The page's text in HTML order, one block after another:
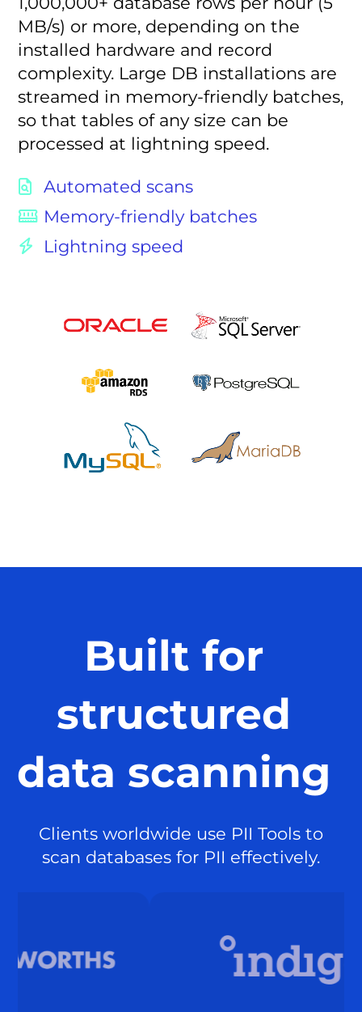
MB/s) or more, depending on the
installed hardware and record
complexity. Large DB installations are
streamed in memory-friendly batches,
so that tables of any size can be
processed at lightning speed.
Automated scans
Memory-friendly batches
Lightning speed
Built for
structured
data scanning
Clients worldwide use PII Tools to
scan databases for PII effectively.